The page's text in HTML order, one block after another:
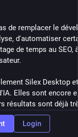
de remplacer le
d'automatiser
de temps au SEO,
Silex Desktop
Elles sont encore
résultats sont déjà
simplement de le
Login